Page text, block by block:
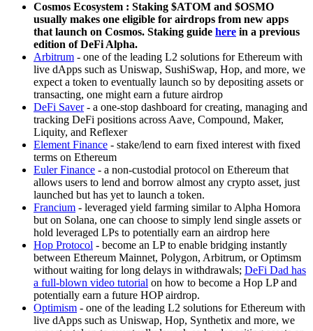
Cosmos Ecosystem : Staking $ATOM and $OSMO
usually makes one eligible for airdrops from new apps
that launch on Cosmos. Staking guide here in a previous
edition of DeFi Alpha.
Arbitrum - one of the leading L2 solutions for Ethereum with
live dApps such as Uniswap, SushiSwap, Hop, and more, we
expect a token to eventually launch so by depositing assets or
transacting, one might earn a future airdrop
DeFi Saver- a one-stop dashboard for creating, managing and
tracking DeFi positions across Aave, Compound, Maker,
Liquity, and Reflexer
Element Finance - stake/lend to earn fixed interest with fixed
terms on Ethereum
Euler Finance - a non-custodial protocol on Ethereum that
allows users to lend and borrow almost any crypto asset, just
launched but has yet to launch a token.
Francium - leveraged yield farming similar to Alpha Homora
but on Solana, one can choose to simply lend single assets or
hold leveraged LPs to potentially earn an airdrop here
Hop Protocol - become an LP to enable bridging instantly
between Ethereum Mainnet, Polygon, Arbitrum, or Optimsm
without waiting for long delays in withdrawals; DeFi Dad has
a full-blown video tutorial on how to become a Hop LP and
potentially earn a future HOP airdrop.
Optimism - one of the leading L2 solutions for Ethereum with
live dApps such as Uniswap, Hop, Synthetix and more, we